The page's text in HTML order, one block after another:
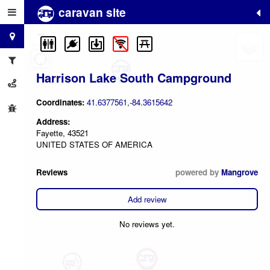
caravan site
Harrison Lake South Campground
Coordinates: 41.6377561,-84.3615642
Address:
Fayette, 43521
UNITED STATES OF AMERICA
Reviews powered by Mangrove
Add review
No reviews yet.
+
−